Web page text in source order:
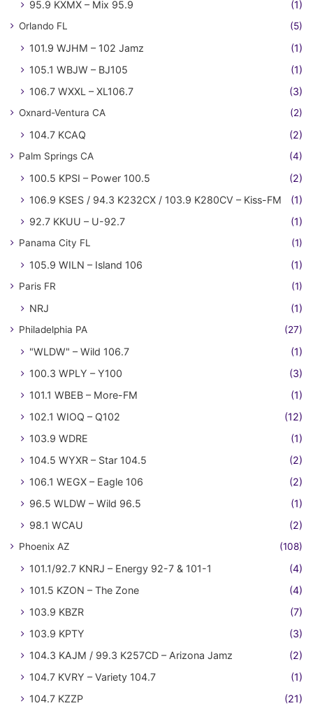
95.9 KXMX – Mix 95.9 (1)
Orlando FL (5)
101.9 WJHM – 102 Jamz
(1)
105.1 WBJW – BJ105
(1)
106.7 WXXL – XL106.7
(3)
Oxnard-Ventura CA (2)
104.7 KCAQ (2)
Palm Springs CA (4)
100.5 KPSI – Power 100.5
(2)
106.9 KSES / 94.3 K232CX / 103.9 K280CV – Kiss-FM
(1)
92.7 KKUU – U-92.7
(1)
Panama City FL (1)
105.9 WILN – Island 106 (1)
Paris FR (1)
NRJ (1)
Philadelphia PA (27)
"WLDW" – Wild 106.7
(1)
100.3 WPLY – Y100
(3)
101.1 WBEB – More-FM
(1)
102.1 WIOQ – Q102
(12)
103.9 WDRE
(1)
104.5 WYXR – Star 104.5
(2)
106.1 WEGX – Eagle 106
(2)
96.5 WLDW – Wild 96.5
(1)
98.1 WCAU
(2)
Phoenix AZ (108)
101.1/92.7 KNRJ – Energy 92-7 & 101-1
(4)
101.5 KZON – The Zone
(4)
103.9 KBZR
(7)
103.9 KPTY
(3)
104.3 KAJM / 99.3 K257CD – Arizona Jamz
(2)
104.7 KVRY – Variety 104.7
(1)
104.7 KZZP
(21)